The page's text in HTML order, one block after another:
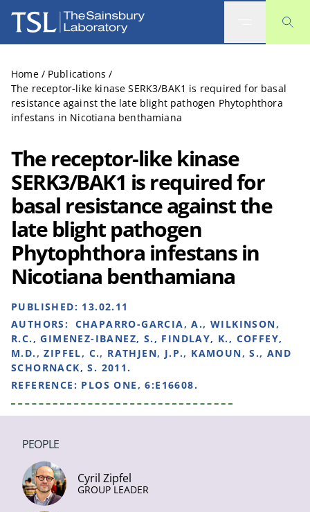
The Sainsbury Laboratory
Home / Publications /
The receptor-like kinase SERK3/BAK1 is required for basal
resistance against the late blight pathogen Phytophthora
infestans in Nicotiana benthamiana
The receptor-like kinase
SERK3/BAK1 is required for
basal resistance against the
late blight pathogen
Phytophthora infestans in
Nicotiana benthamiana
PUBLISHED: 13.02.11
AUTHORS: CHAPARRO-GARCIA, A., WILKINSON,
R.C., GIMENEZ-IBANEZ, S., FINDLAY, K., COFFEY,
M.D., ZIPFEL, C., RATHJEN, J.P., KAMOUN, S., AND
SCHORNACK, S. 2011.
REFERENCE: PLOS ONE, 6:E16608.
PEOPLE
Cyril Zipfel
GROUP LEADER